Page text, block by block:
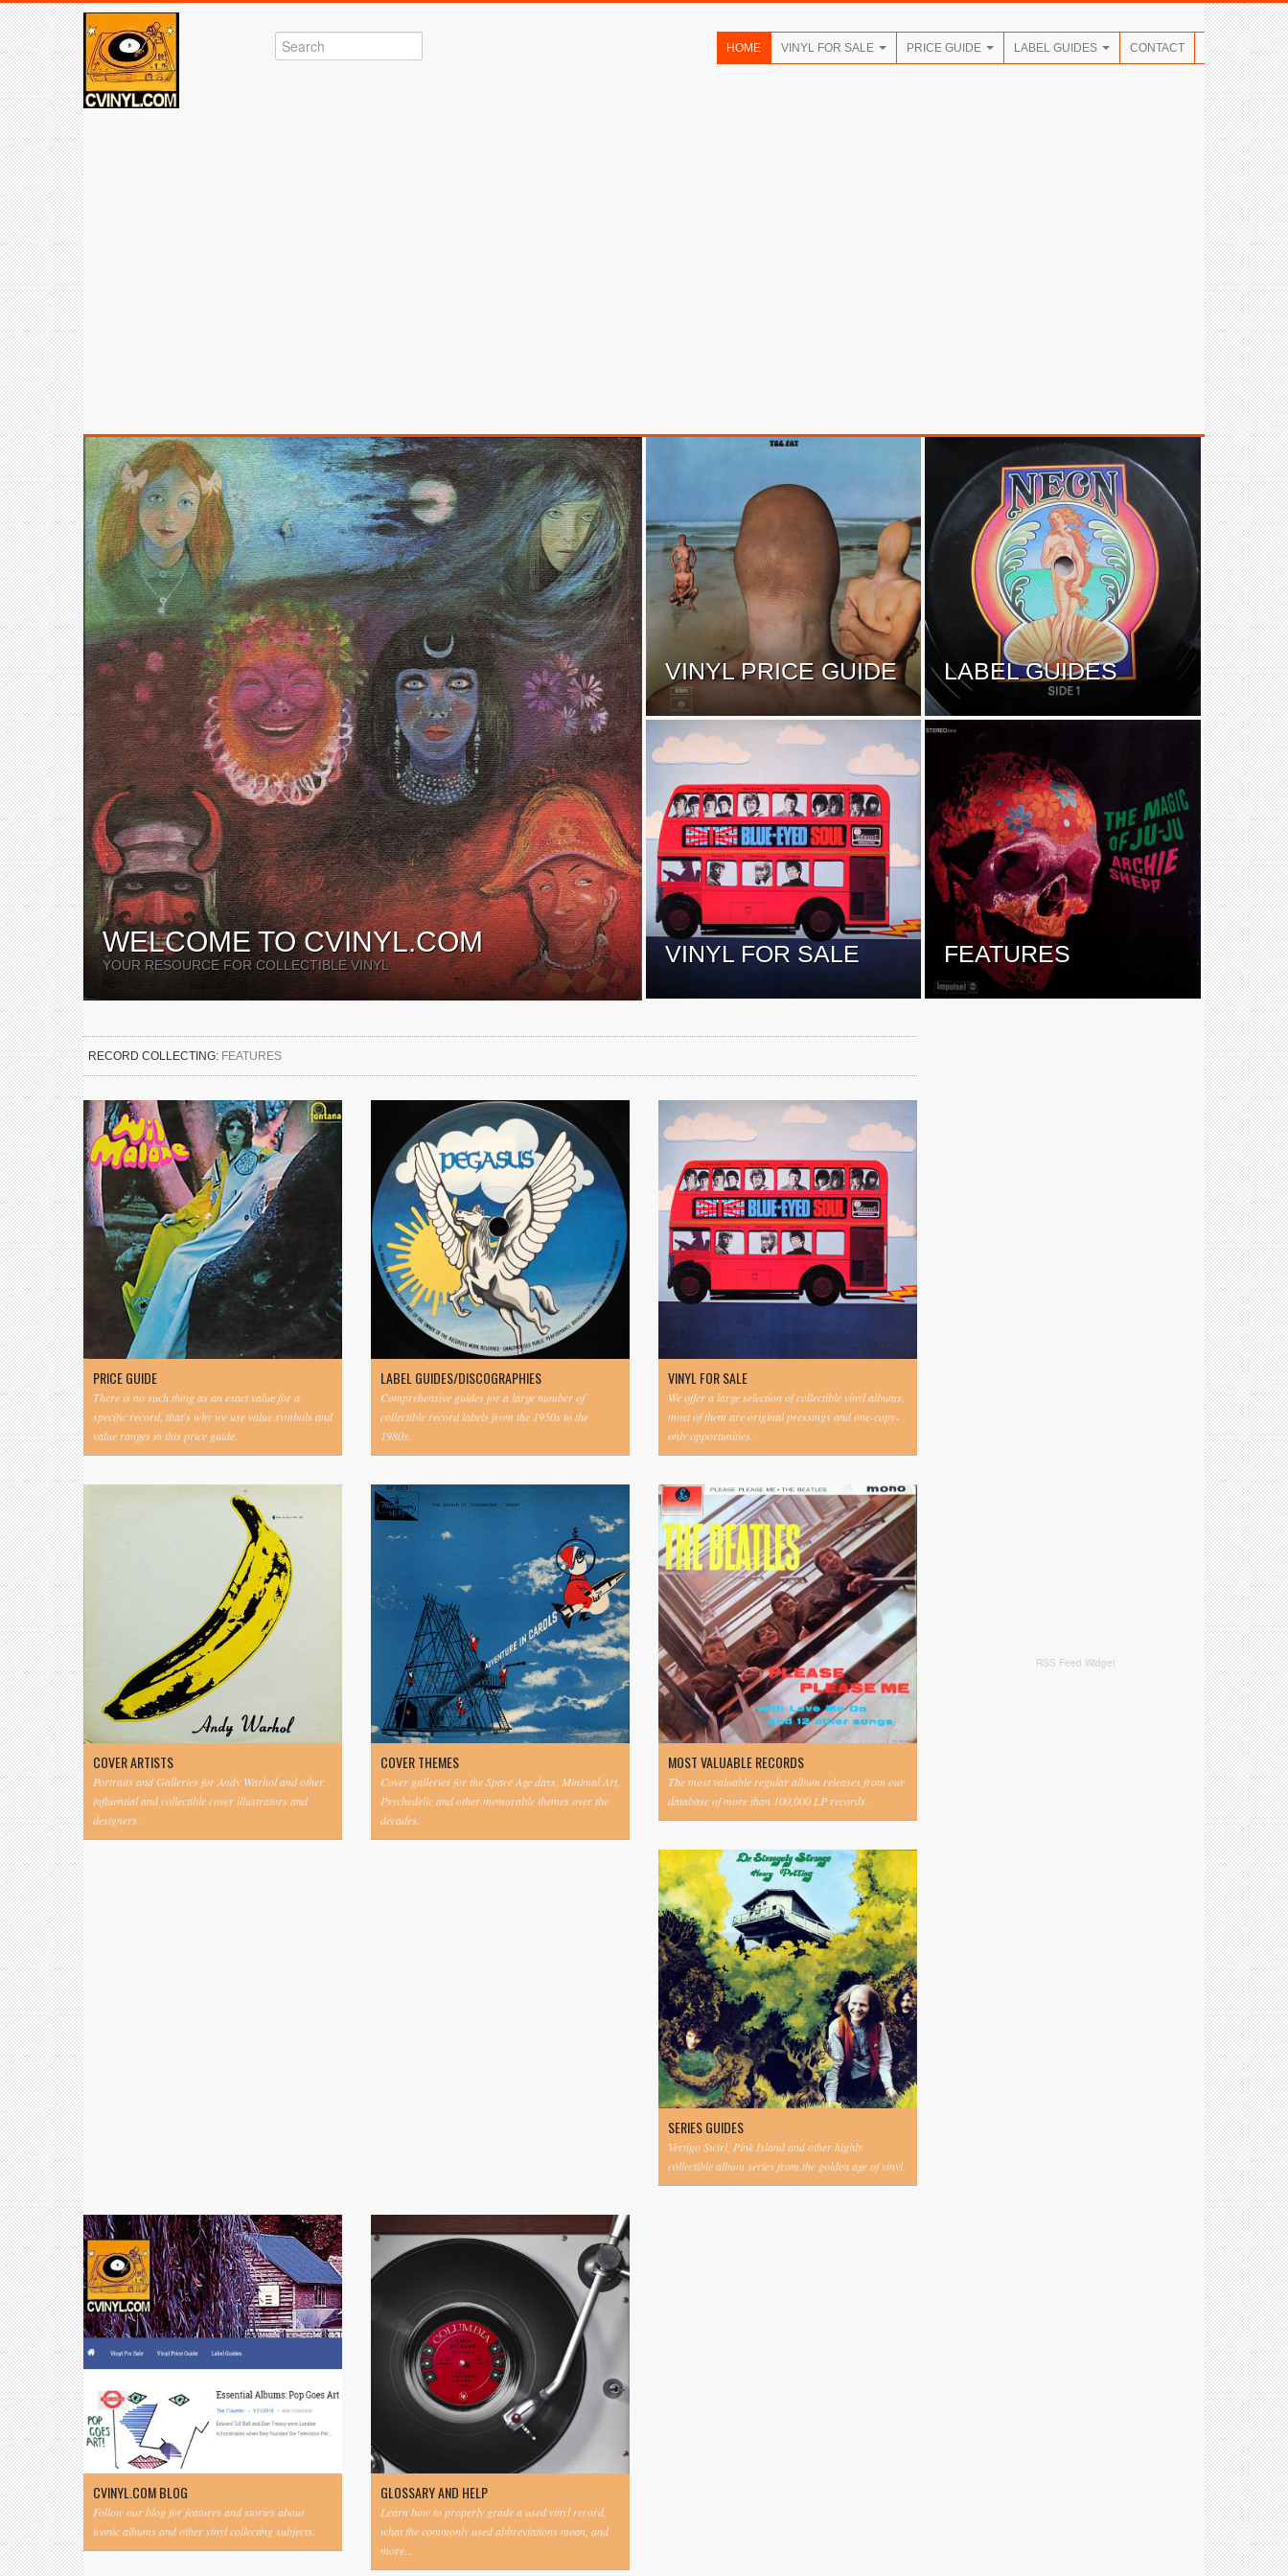
HOME VINYL FOR SALE PRICE GUIDE LABEL GUIDES CONTACT
WELCOME TO CVINYL.COM
YOUR RESOURCE FOR COLLECTIBLE VINYL
VINYL PRICE GUIDE LABEL GUIDES
VINYL FOR SALE FEATURES
RECORD COLLECTING: FEATURES
PRICE GUIDE
There is no such thing as an exact value for a
specific record, that's why we use value symbols and
value ranges in this price guide.
LABEL GUIDES/DISCOGRAPHIES
Comprehensive guides for a large number of
collectible record labels from the 1950s to the
1980s.
VINYL FOR SALE
We offer a large selection of collectible vinyl albums,
most of them are original pressings and one-copy-
only opportunities.
COVER ARTISTS
Portraits and Galleries for Andy Warhol and other
influential and collectible cover illustrators and
designers.
COVER THEMES
Cover galleries for the Space Age days, Minimal Art,
Psychedelic and other memorable themes over the
decades.
MOST VALUABLE RECORDS
The most valuable regular album releases from our
database of more than 100,000 LP records.
SERIES GUIDES
Vertigo Swirl, Pink Island and other highly
collectible album series from the golden age of vinyl.
CVINYL.COM BLOG
Follow our blog for features and stories about
iconic albums and other vinyl collecting subjects.
GLOSSARY AND HELP
Learn how to properly grade a used vinyl record,
what the commonly used abbreviations mean, and
more...
RSS Feed Widget